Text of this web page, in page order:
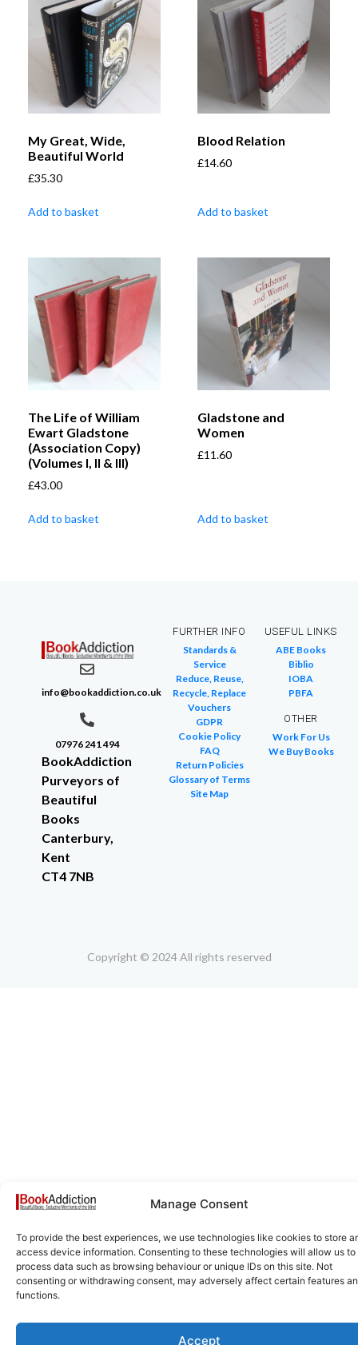
Manage Consent
To provide the best experiences, we use technologies like cookies to store
access device information. Consenting to these technologies will allow us to
process data such as browsing behaviour or unique IDs on this site. Not
consenting or withdrawing consent, may adversely affect certain features
functions.
Accept
My Great, Wide,
Beautiful World
£35.30
Add to basket
Blood Relation
£14.60
Add to basket
The Life of William
Ewart Gladstone
(Association Copy)
(Volumes I, II & III)
£43.00
Add to basket
Gladstone and
Women
£11.60
Add to basket
info@bookaddiction.co.uk
07976 241 494
BookAddiction
Purveyors of
Beautiful
Books
Canterbury,
Kent
CT4 7NB
FURTHER INFO
Standards &
Service
Reduce, Reuse,
Recycle, Replace
Vouchers
GDPR
Cookie Policy
FAQ
Return Policies
Glossary of Terms
Site Map
USEFUL LINKS
ABE Books
Biblio
IOBA
PBFA
OTHER
Work For Us
We Buy Books
Copyright © 2024 All rights reserved